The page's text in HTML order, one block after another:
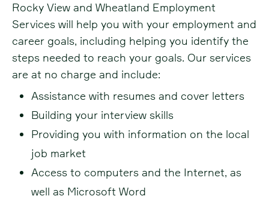
Rocky View and Wheatland Employment
Services will help you with your employment and
career goals, including helping you identify the
steps needed to reach your goals. Our services
are at no charge and include:
Assistance with resumes and cover letters
Building your interview skills
Providing you with information on the local
job market
Access to computers and the Internet, as
well as Microsoft Word